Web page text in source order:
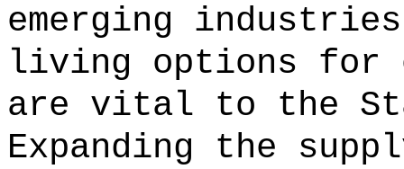
emerging
living options for
are vital to the
Expanding the